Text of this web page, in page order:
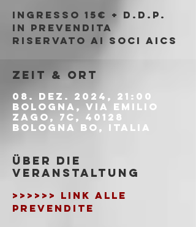
Ingresso 15€ + d.d.p.
in prevendita
riservato ai soci AICS
Zeit & Ort
08. Dez. 2024, 21:00
Bologna, Via Emilio
Zago, 7c, 40128
Bologna BO, Italia
Über die
Veranstaltung
>>>>>> LINK ALLE
PREVENDITE